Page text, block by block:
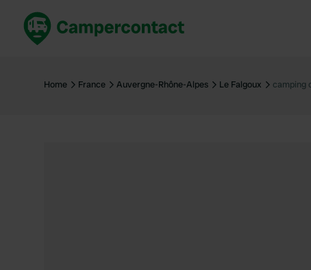
United Kingdom
Home France Auvergne-Rhône-Alpes Le Falgoux camping